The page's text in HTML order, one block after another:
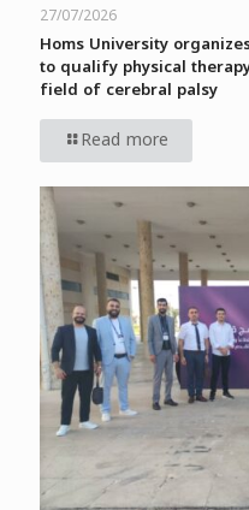
27/07/2026
Homs University
to qualify physical
field of cerebral palsy
Read more